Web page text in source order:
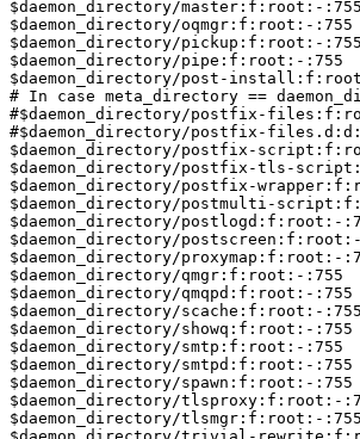
$daemon_directory/master:f:root:-:755
$daemon_directory/oqmgr:f:root:-:755
$daemon_directory/pickup:f:root:-:755
$daemon_directory/pipe:f:root:-:755
$daemon_directory/post-
# In case meta_directory ==
#$daemon_directory/postfix-
#$daemon_directory/postfix-
$daemon_directory/postfix-
$daemon_directory/postfix-tls-
$daemon_directory/postfix-
$daemon_directory/postmulti-
$daemon_directory/postlogd:f:root:-
$daemon_directory/
$daemon_directory/proxymap:f:root:-
$daemon_directory/qmgr:f:root:-:755
$daemon_directory/qmqpd:f:root:-:755
$daemon_directory/scache:f:root:-:755
$daemon_directory/showq:f:root:-:755
$daemon_directory/smtp:f:root:-:755
$daemon_directory/smtpd:f:root:-:755
$daemon_directory/spawn:f:root:-:755
$daemon_directory/tlsproxy:f:root:-
$daemon_directory/tlsmgr:f:root:-:755